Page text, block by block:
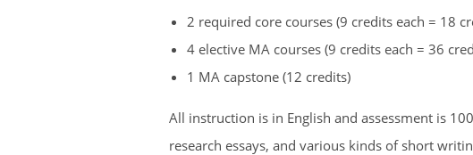
2 required core courses (9 credits each = 18
4 elective MA courses (9 credits each = 36
1 MA capstone (12 credits)
All instruction is in English and assessment is
research essays, and various kinds of short